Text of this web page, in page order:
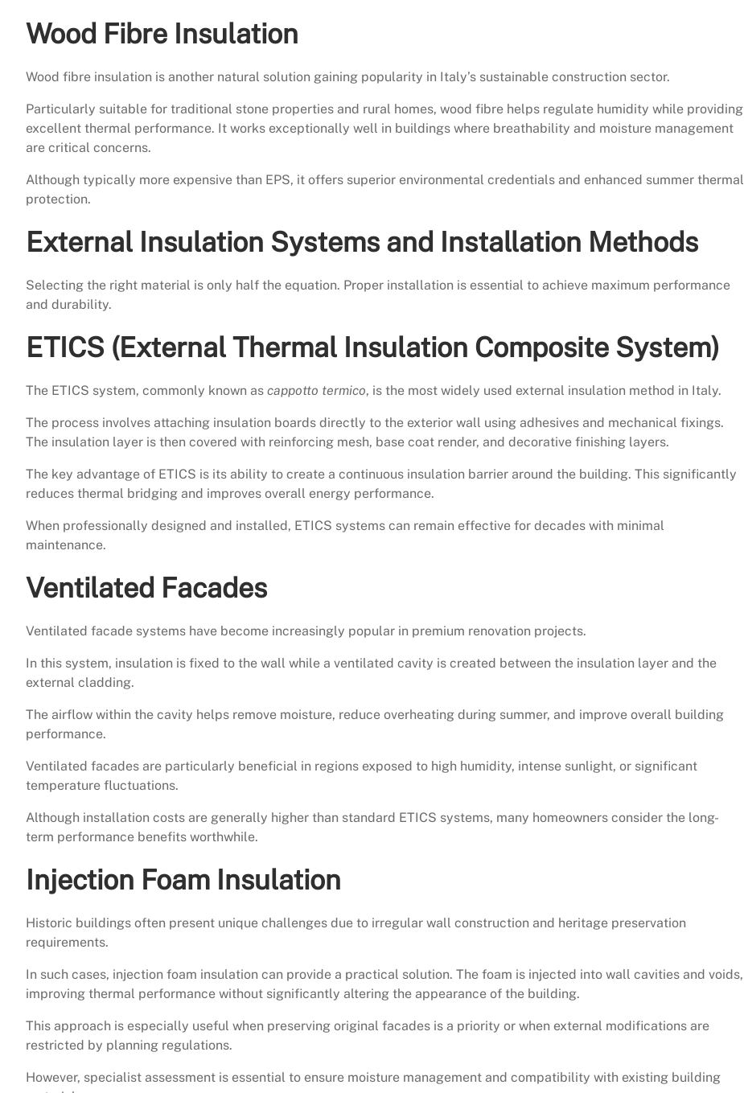
Wood Fibre Insulation
Wood fibre insulation is another natural solution gaining popularity in Italy’s sustainable construction sector.
Particularly suitable for traditional stone properties and rural homes, wood fibre helps regulate humidity while providing
excellent thermal performance. It works exceptionally well in buildings where breathability and moisture management
are critical concerns.
Although typically more expensive than EPS, it offers superior environmental credentials and enhanced summer thermal
protection.
External Insulation Systems and Installation Methods
Selecting the right material is only half the equation. Proper installation is essential to achieve maximum performance
and durability.
ETICS (External Thermal Insulation Composite System)
The ETICS system, commonly known as cappotto termico, is the most widely used external insulation method in Italy.
The process involves attaching insulation boards directly to the exterior wall using adhesives and mechanical fixings.
The insulation layer is then covered with reinforcing mesh, base coat render, and decorative finishing layers.
The key advantage of ETICS is its ability to create a continuous insulation barrier around the building. This significantly
reduces thermal bridging and improves overall energy performance.
When professionally designed and installed, ETICS systems can remain effective for decades with minimal
maintenance.
Ventilated Facades
Ventilated facade systems have become increasingly popular in premium renovation projects.
In this system, insulation is fixed to the wall while a ventilated cavity is created between the insulation layer and the
external cladding.
The airflow within the cavity helps remove moisture, reduce overheating during summer, and improve overall building
performance.
Ventilated facades are particularly beneficial in regions exposed to high humidity, intense sunlight, or significant
temperature fluctuations.
Although installation costs are generally higher than standard ETICS systems, many homeowners consider the long-
term performance benefits worthwhile.
Injection Foam Insulation
Historic buildings often present unique challenges due to irregular wall construction and heritage preservation
requirements.
In such cases, injection foam insulation can provide a practical solution. The foam is injected into wall cavities and voids,
improving thermal performance without significantly altering the appearance of the building.
This approach is especially useful when preserving original facades is a priority or when external modifications are
restricted by planning regulations.
However, specialist assessment is essential to ensure moisture management and compatibility with existing building